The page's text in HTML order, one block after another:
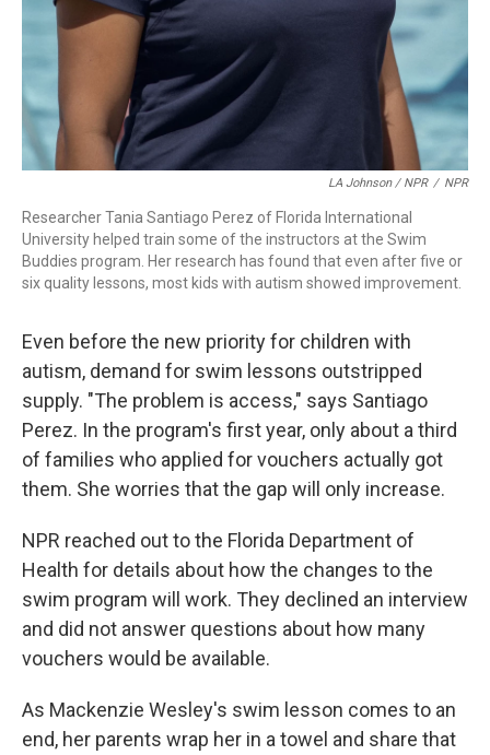
LA Johnson / NPR / NPR
Researcher Tania Santiago Perez of Florida International
University helped train some of the instructors at the Swim
Buddies program. Her research has found that even after five or
six quality lessons, most kids with autism showed improvement.
Even before the new priority for children with
autism, demand for swim lessons outstripped
supply. "The problem is access," says Santiago
Perez. In the program's first year, only about a third
of families who applied for vouchers actually got
them. She worries that the gap will only increase.
NPR reached out to the Florida Department of
Health for details about how the changes to the
swim program will work. They declined an interview
and did not answer questions about how many
vouchers would be available.
As Mackenzie Wesley's swim lesson comes to an
end, her parents wrap her in a towel and share that